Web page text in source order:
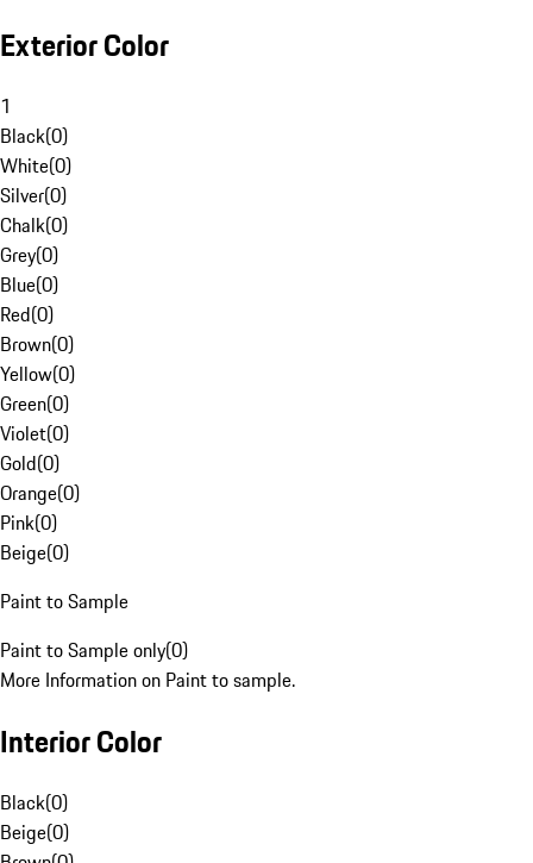
Exterior Color
1
Black(0)
White(0)
Silver(0)
Chalk(0)
Grey(0)
Blue(0)
Red(0)
Brown(0)
Yellow(0)
Green(0)
Violet(0)
Gold(0)
Orange(0)
Pink(0)
Beige(0)
Paint to Sample
Paint to Sample only(0)
More Information on Paint to sample.
Interior Color
Black(0)
Beige(0)